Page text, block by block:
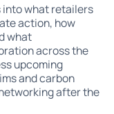
what retailers
action, how
what
across the
upcoming
and carbon
after the